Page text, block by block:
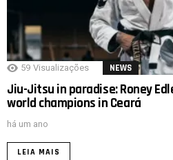
59 Visualizações NEWS
Jiu-Jitsu in paradise: Roney
world champions in Ceará
há um ano
LEIA MAIS